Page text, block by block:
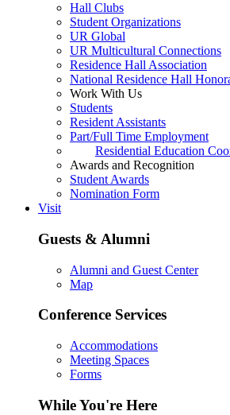
Hall Clubs
Student Organizations
UR Global
UR Multicultural Connections
Residence Hall Association
National Residence Hall
Work With Us
Students
Resident Assistants
Part/Full Time Employment
Residential Education
Awards and Recognition
Student Awards
Nomination Form
Visit
Guests & Alumni
Alumni and Guest Center
Map
Conference Services
Accommodations
Meeting Spaces
Forms
While You're Here